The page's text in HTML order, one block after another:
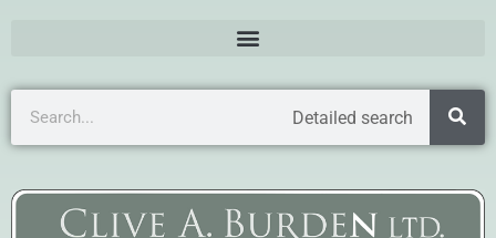
Detailed search